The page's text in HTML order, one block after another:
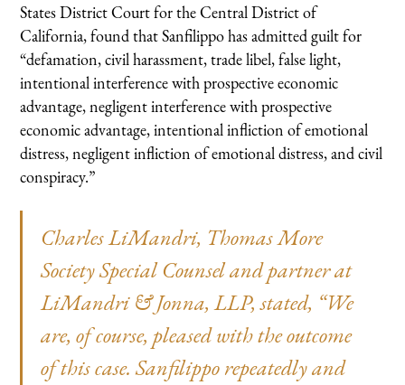
States District Court for the Central District of
California, found that Sanfilippo has admitted guilt for
“defamation, civil harassment, trade libel, false light,
intentional interference with prospective economic
advantage, negligent interference with prospective
economic advantage, intentional infliction of emotional
distress, negligent infliction of emotional distress, and civil
conspiracy.”
Charles LiMandri, Thomas More
Society Special Counsel and partner at
LiMandri & Jonna, LLP, stated, “We
are, of course, pleased with the outcome
of this case. Sanfilippo repeatedly and